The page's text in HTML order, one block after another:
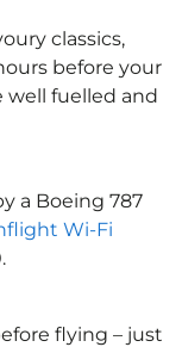
classics,
before your
well fuelled and
a Boeing 787
Wi-Fi
flying – just